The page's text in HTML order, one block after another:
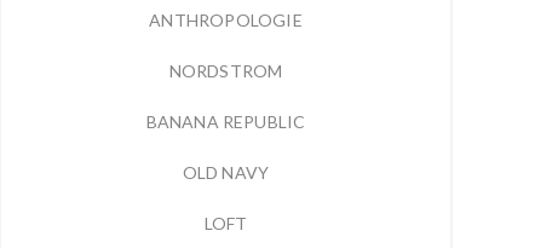
ANTHROPOLOGIE
NORDSTROM
BANANA REPUBLIC
OLD NAVY
LOFT